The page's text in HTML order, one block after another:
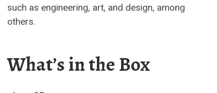
such as engineering, art, and design, among
others.
What’s in the Box